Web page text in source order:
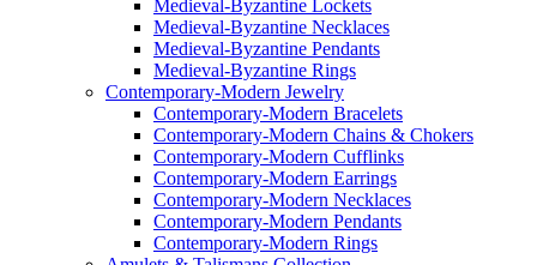
Medieval-Byzantine Lockets
Medieval-Byzantine Necklaces
Medieval-Byzantine Pendants
Medieval-Byzantine Rings
Contemporary-Modern Jewelry
Contemporary-Modern Bracelets
Contemporary-Modern Chains & Chokers
Contemporary-Modern Cufflinks
Contemporary-Modern Earrings
Contemporary-Modern Necklaces
Contemporary-Modern Pendants
Contemporary-Modern Rings